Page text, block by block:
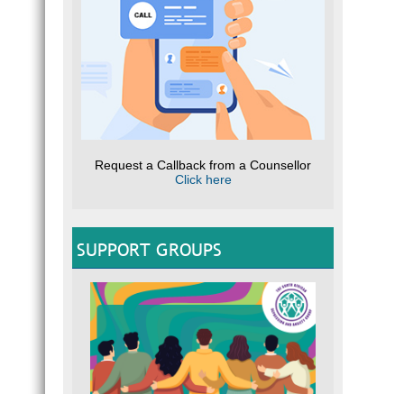
Request a Callback from a Counsellor
Click here
SUPPORT GROUPS